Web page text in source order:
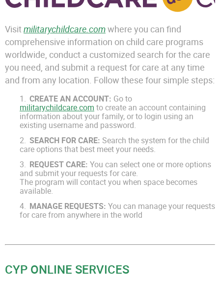
Visitmilitarychildcare.comwhere you can find
comprehensive information on child care programs
worldwide, conduct a customized search for the care
you need, and submit a request for care at any time
and from any location. Follow these four simple steps:
CREATE AN ACCOUNT: Go to
militarychildcare.com to create an account containing
information about your family, or to login using an
existing username and password.
SEARCH FOR CARE: Search the system for the child
care options that best meet your needs.
REQUEST CARE: You can select one or more options
and submit your requests for care.
The program will contact you when space becomes
available.
MANAGE REQUESTS: You can manage your requests
for care from anywhere in the world
CYP ONLINE SERVICES